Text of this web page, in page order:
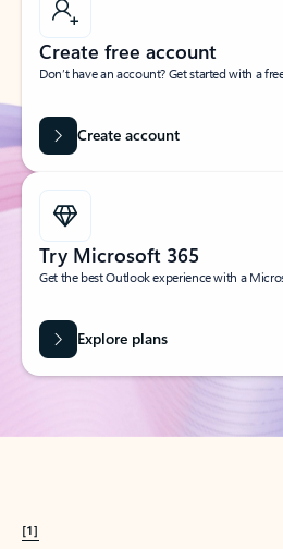
Create free account
Don’t have an account? Get started with a
Create account
Try Microsoft 365
Get the best Outlook experience with a
Explore plans
[1]